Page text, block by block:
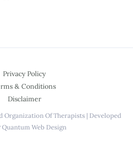
Privacy Policy
& Conditions
Disclaimer
Organization Of Therapists | Developed
Quantum Web Design